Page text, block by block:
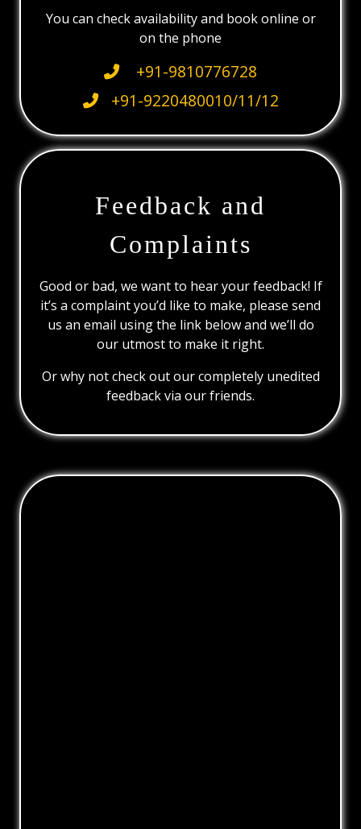
You can check availability and book online or
on the phone
+91-9810776728
+91-9220480010/11/12
Feedback and
Complaints
Good or bad, we want to hear your feedback! If
it’s a complaint you’d like to make, please send
us an email using the link below and we’ll do
our utmost to make it right.
Or why not check out our completely unedited
feedback via our friends.